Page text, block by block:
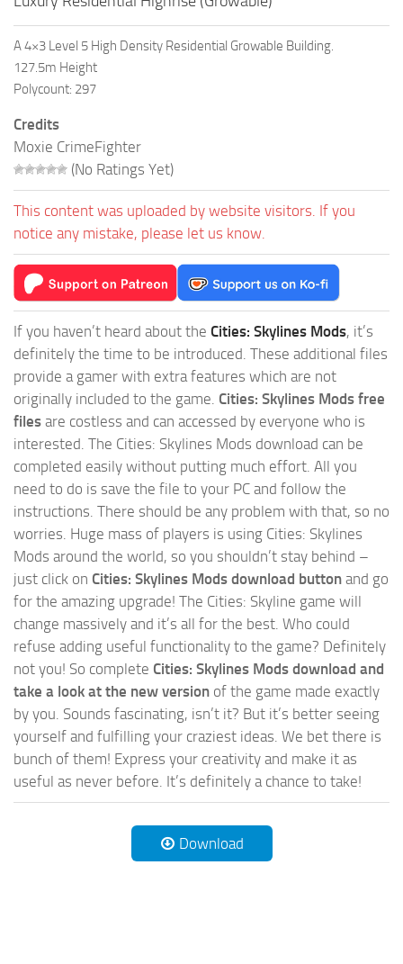
A 4×3 Level 5 High Density Residential Growable Building.
127.5m Height
Polycount: 297
Credits
Moxie CrimeFighter
(No Ratings Yet)
This content was uploaded by website visitors. If you
notice any mistake, please let us know.
If you haven’t heard about the Cities: Skylines Mods, it’s
definitely the time to be introduced. These additional files
provide a gamer with extra features which are not
originally included to the game. Cities: Skylines Mods free
files are costless and can accessed by everyone who is
interested. The Cities: Skylines Mods download can be
completed easily without putting much effort. All you
need to do is save the file to your PC and follow the
instructions. There should be any problem with that, so no
worries. Huge mass of players is using Cities: Skylines
Mods around the world, so you shouldn’t stay behind –
just click on Cities: Skylines Mods download button and go
for the amazing upgrade! The Cities: Skyline game will
change massively and it’s all for the best. Who could
refuse adding useful functionality to the game? Definitely
not you! So complete Cities: Skylines Mods download and
take a look at the new version of the game made exactly
by you. Sounds fascinating, isn’t it? But it’s better seeing
yourself and fulfilling your craziest ideas. We bet there is
bunch of them! Express your creativity and make it as
useful as never before. It’s definitely a chance to take!
Download